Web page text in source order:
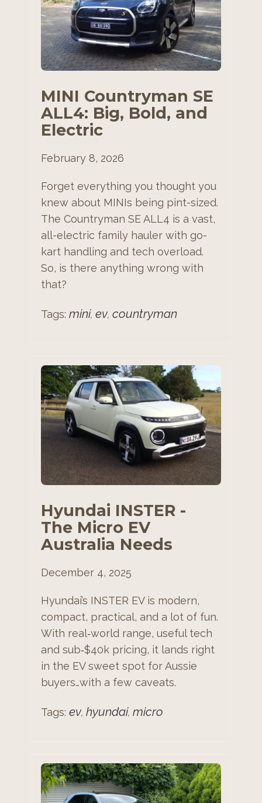
MINI Countryman SE
ALL4: Big, Bold, and
Electric
February 8, 2026
Forget everything you thought you
knew about MINIs being pint-sized.
The Countryman SE ALL4 is a vast,
all-electric family hauler with go-
kart handling and tech overload.
So, is there anything wrong with
that?
Tags: mini, ev, countryman
Hyundai INSTER -
The Micro EV
Australia Needs
December 4, 2025
Hyundai’s INSTER EV is modern,
compact, practical, and a lot of fun.
With real‑world range, useful tech
and sub‑$40k pricing, it lands right
in the EV sweet spot for Aussie
buyers…with a few caveats.
Tags: ev, hyundai, micro